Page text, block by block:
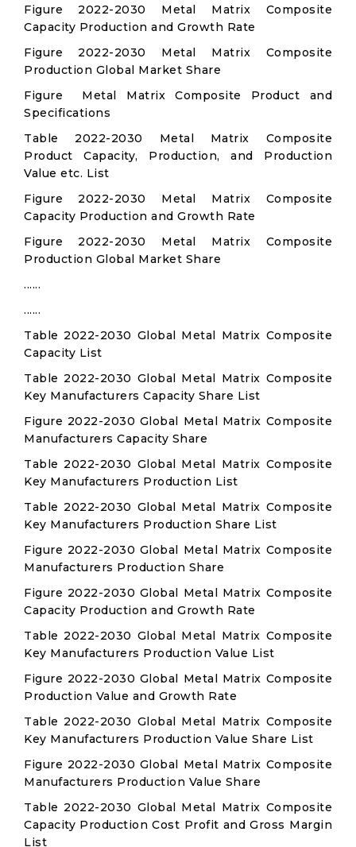
Figure 2022-2030 Metal Matrix Composite
Capacity Production and Growth Rate
Figure 2022-2030 Metal Matrix Composite
Production Global Market Share
Figure Metal Matrix Composite Product and
Specifications
Table 2022-2030 Metal Matrix Composite
Product Capacity, Production, and Production
Value etc. List
Figure 2022-2030 Metal Matrix Composite
Capacity Production and Growth Rate
Figure 2022-2030 Metal Matrix Composite
Production Global Market Share
......
......
Table 2022-2030 Global Metal Matrix Composite
Capacity List
Table 2022-2030 Global Metal Matrix Composite
Key Manufacturers Capacity Share List
Figure 2022-2030 Global Metal Matrix Composite
Manufacturers Capacity Share
Table 2022-2030 Global Metal Matrix Composite
Key Manufacturers Production List
Table 2022-2030 Global Metal Matrix Composite
Key Manufacturers Production Share List
Figure 2022-2030 Global Metal Matrix Composite
Manufacturers Production Share
Figure 2022-2030 Global Metal Matrix Composite
Capacity Production and Growth Rate
Table 2022-2030 Global Metal Matrix Composite
Key Manufacturers Production Value List
Figure 2022-2030 Global Metal Matrix Composite
Production Value and Growth Rate
Table 2022-2030 Global Metal Matrix Composite
Key Manufacturers Production Value Share List
Figure 2022-2030 Global Metal Matrix Composite
Manufacturers Production Value Share
Table 2022-2030 Global Metal Matrix Composite
Capacity Production Cost Profit and Gross Margin
List